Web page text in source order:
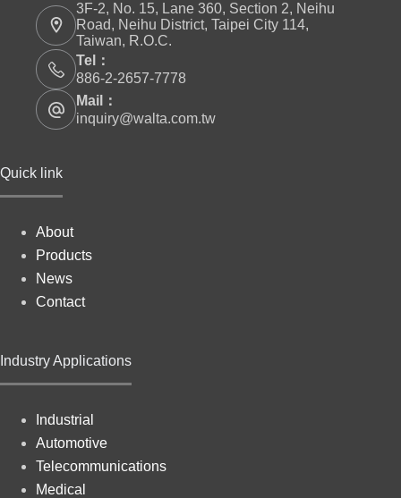
3F-2, No. 15, Lane 360, Section 2, Neihu
Road, Neihu District, Taipei City 114,
Taiwan, R.O.C.
Tel：
886-2-2657-7778
Mail：
inquiry@walta.com.tw
Quick link
About
Products
News
Contact
Industry Applications
Industrial
Automotive
Telecommunications
Medical